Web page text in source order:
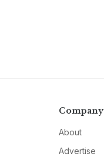
Company
About
Advertise